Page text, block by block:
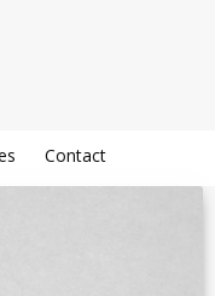
Contact